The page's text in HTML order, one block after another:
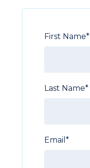
First Name*
Last Name*
Email *